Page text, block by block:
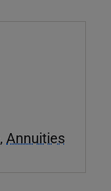
, Annuities